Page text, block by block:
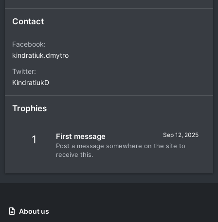
Contact
Facebook
kindratiuk.dmytro
Twitter
KindratiukD
Trophies
1 Sep 12, 2025
First message
Post a message somewhere on the site to
receive this.
About us